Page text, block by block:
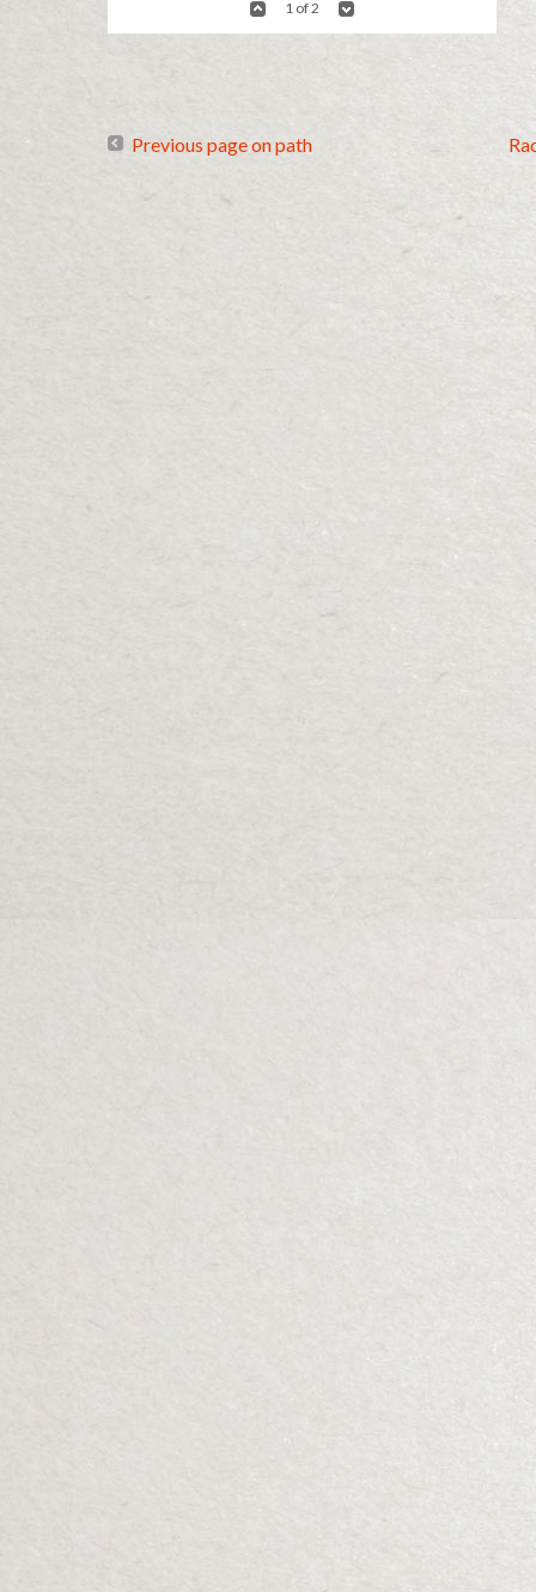
1 of 2
Previous page on path